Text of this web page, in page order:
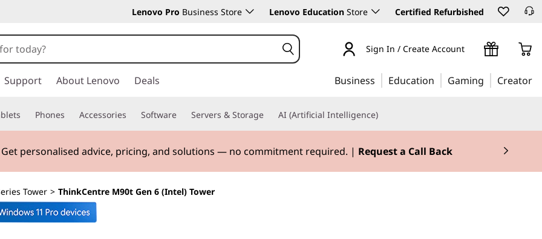
Lenovo Pro Business Store Lenovo Education Store Certified Refurbished
Sign In / Create Account
Support About Lenovo Deals Business Education Gaming Creator
Phones Accessories Software Servers & Storage AI (Artificial Intelligence)
Get personalised advice, pricing, and solutions — no commitment required. | Request a Call Back
Tower > ThinkCentre M90t Gen 6 (Intel) Tower